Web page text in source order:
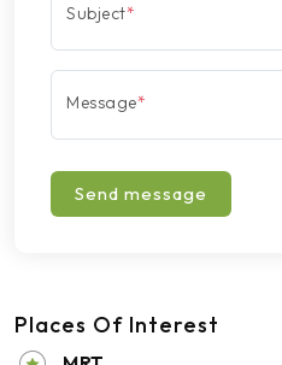
Subject*
Message*
Send message
Places Of Interest